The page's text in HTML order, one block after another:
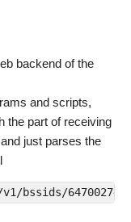
backend of the
and scripts,
the part of receiving
just parses the